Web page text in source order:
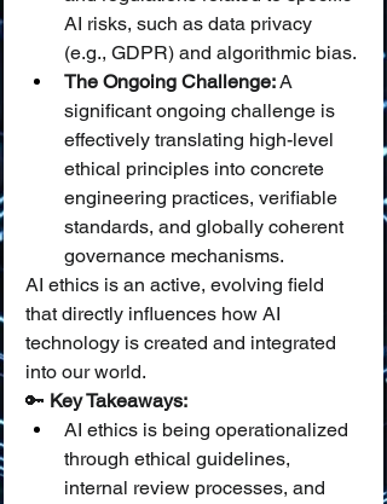
AI risks, such as data privacy
(e.g., GDPR) and algorithmic bias.
The Ongoing Challenge: A
significant ongoing challenge is
effectively translating high-level
ethical principles into concrete
engineering practices, verifiable
standards, and globally coherent
governance mechanisms.
AI ethics is an active, evolving field
that directly influences how AI
technology is created and integrated
into our world.
🔑 Key Takeaways:
AI ethics is being operationalized
through ethical guidelines,
internal review processes, and